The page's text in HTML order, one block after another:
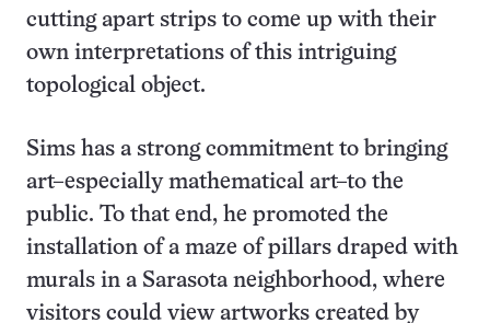
cutting apart strips to come up with their
own interpretations of this intriguing
topological object.
Sims has a strong commitment to bringing
art–especially mathematical art–to the
public. To that end, he promoted the
installation of a maze of pillars draped with
murals in a Sarasota neighborhood, where
visitors could view artworks created by